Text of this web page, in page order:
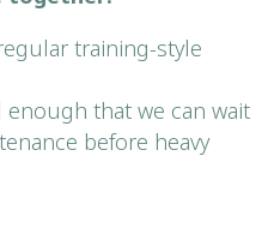
training-style
enough that we can wait
before heavy